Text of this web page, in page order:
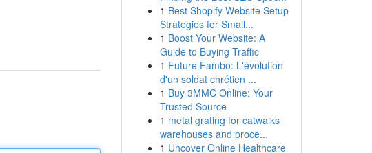
1 Best Shopify Website Setup
Strategies for Small...
1 Boost Your Website: A
Guide to Buying Traffic
1 Future Fambo: L'évolution
d'un soldat chrétien ...
1 Buy 3MMC Online: Your
Trusted Source
1 metal grating for catwalks
warehouses and proce...
1 Uncover Online Healthcare